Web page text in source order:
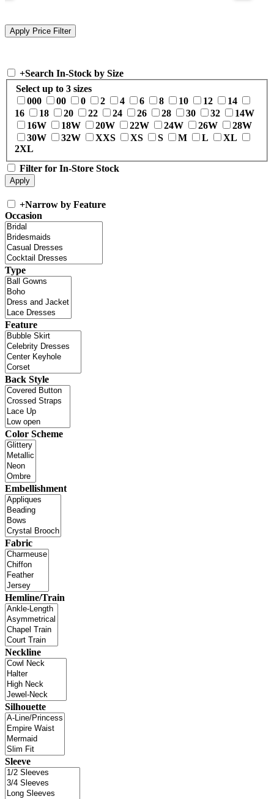
+Search In-Stock by Size
Select up to 3 sizes
000
00 0 2 4 6 8 10 12
14
16
18 20 22 24 26 28 30 32
14W
16W
18W 20W 22W 24W 26W
28W
30W
32W XXS XS S M L
XL
2XL
Filter for In-Store Stock
+Narrow by Feature
Occasion
Type
Feature
Back Style
Color Scheme
Embellishment
Fabric
Hemline/Train
Neckline
Silhouette
Sleeve